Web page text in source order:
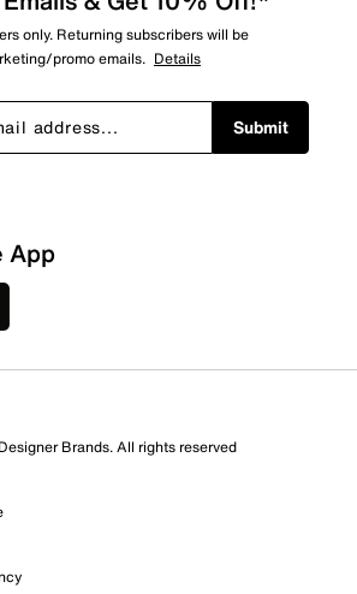
only. Returning subscribers will be
promo emails. Details
Submit
App
Brands. All rights reserved